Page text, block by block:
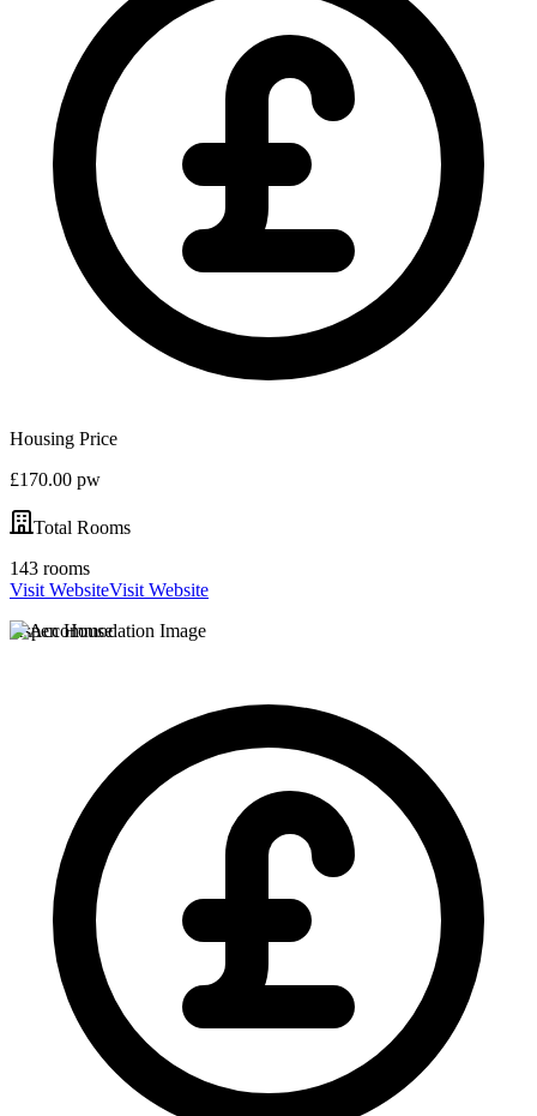
Housing Price
£170.00 pw
Total Rooms
143 rooms
Visit WebsiteVisit Website
Aspen House